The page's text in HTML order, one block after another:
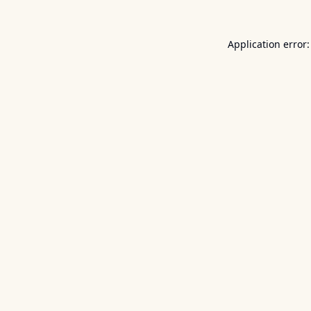
Application